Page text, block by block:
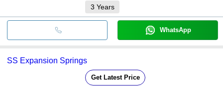
3 Years
WhatsApp
SS Expansion Springs
Get Latest Price